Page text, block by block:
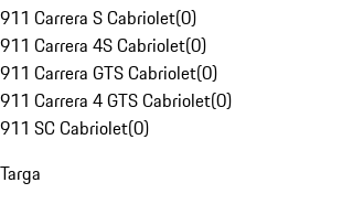
911 Carrera S Cabriolet(0)
911 Carrera 4S Cabriolet(0)
911 Carrera GTS Cabriolet(0)
911 Carrera 4 GTS Cabriolet(0)
911 SC Cabriolet(0)
Targa